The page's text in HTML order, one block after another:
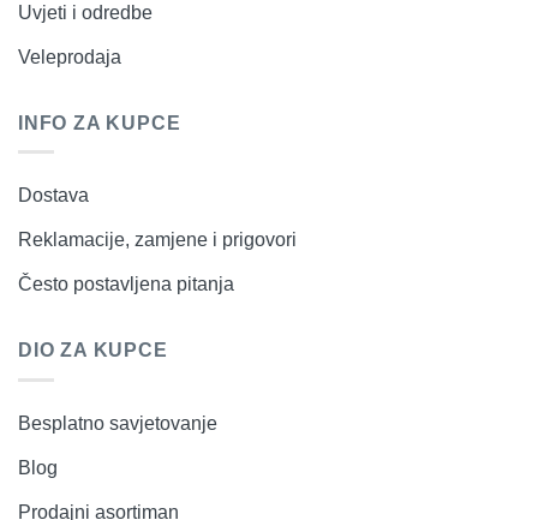
Uvjeti i odredbe
Veleprodaja
INFO ZA KUPCE
Dostava
Reklamacije, zamjene i prigovori
Često postavljena pitanja
DIO ZA KUPCE
Besplatno savjetovanje
Blog
Prodajni asortiman